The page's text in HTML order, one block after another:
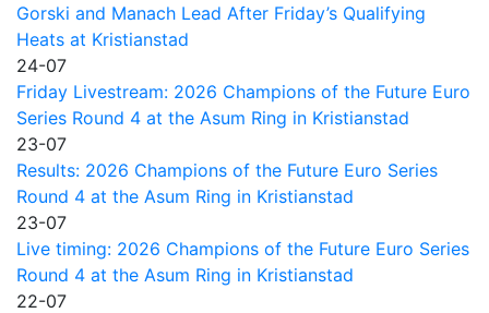
Gorski and Manach Lead After Friday’s Qualifying
Heats at Kristianstad
24-07
Friday Livestream: 2026 Champions of the Future Euro
Series Round 4 at the Asum Ring in Kristianstad
23-07
Results: 2026 Champions of the Future Euro Series
Round 4 at the Asum Ring in Kristianstad
23-07
Live timing: 2026 Champions of the Future Euro Series
Round 4 at the Asum Ring in Kristianstad
22-07